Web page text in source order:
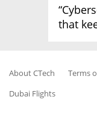
that
About CTech Terms
Dubai Flights